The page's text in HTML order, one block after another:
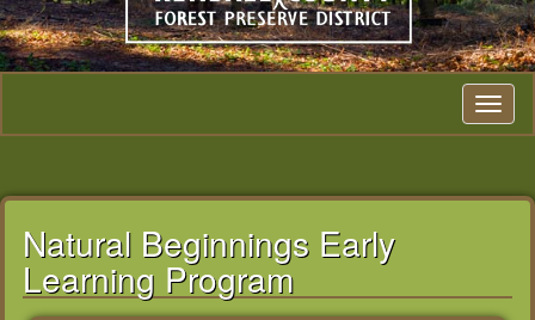
Toggle
Natural Beginnings Early
Learning Program